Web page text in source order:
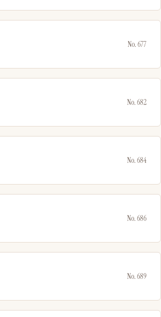
No. 677
No. 682
No. 684
No. 686
No. 689